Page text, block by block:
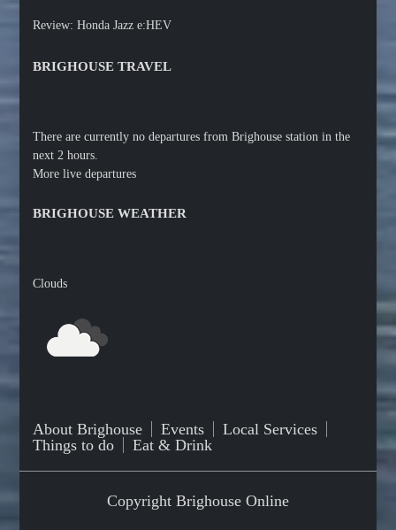
Review: Honda Jazz e:HEV
BRIGHOUSE TRAVEL
There are currently no departures from Brighouse station in the
next 2 hours.
More live departures
BRIGHOUSE WEATHER
Clouds
About Brighouse Events
Local Services
Things to do
Eat & Drink
Copyright Brighouse Online